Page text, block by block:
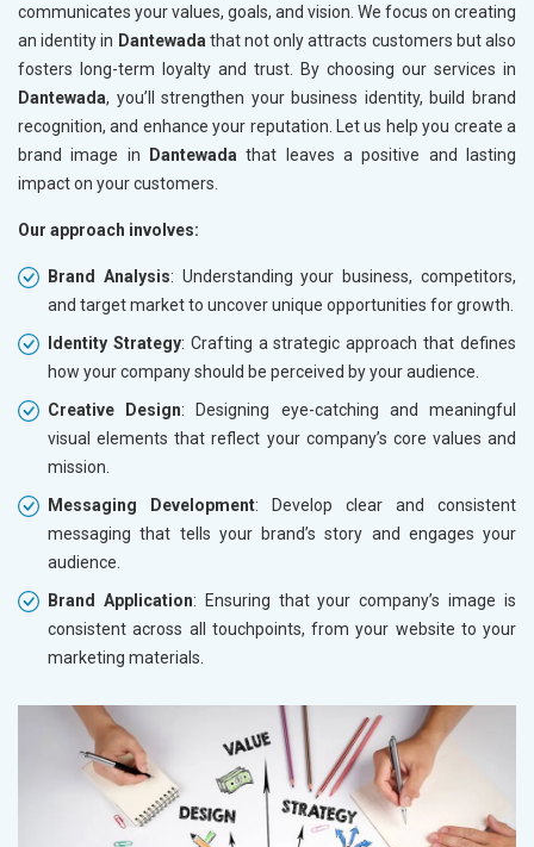
communicates your values, goals, and vision. We focus on creating
an identity in Dantewada that not only attracts customers but also
fosters long-term loyalty and trust. By choosing our services in
Dantewada, you’ll strengthen your business identity, build brand
recognition, and enhance your reputation. Let us help you create a
brand image in
Dantewada that leaves a positive and lasting
impact on your customers.
Our approach involves:
Brand Analysis: Understanding your business, competitors,
and target market to uncover unique opportunities for growth.
Identity Strategy: Crafting a strategic approach that defines
how your company should be perceived by your audience.
Creative Design: Designing eye-catching and meaningful
visual elements that reflect your company’s core values and
mission.
Messaging Development: Develop clear and consistent
messaging that tells your brand’s story and engages your
audience.
Brand Application: Ensuring that your company’s image is
consistent across all touchpoints, from your website to your
marketing materials.